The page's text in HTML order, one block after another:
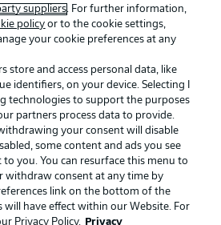
suppliers. For further information,
policy or to the cookie settings,
your cookie preferences at any
store and access personal data, like
identifiers, on your device. Selecting I
technologies to support the purposes
partners process data to provide.
your consent will disable
some content and ads you see
to you. You can resurface this menu to
withdraw consent at any time by
link on the bottom of the
will have effect within our Website. For
Privacy Policy.
Privacy